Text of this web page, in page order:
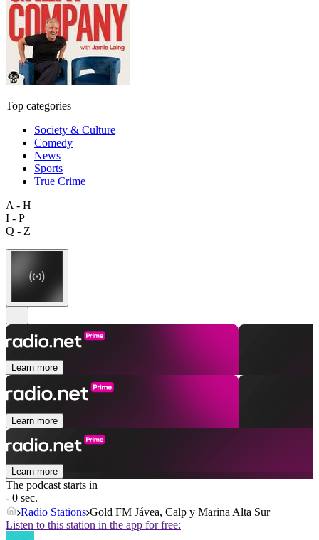
Top categories
Society & Culture
Comedy
News
Sports
True Crime
A - H
I - P
Q - Z
Learn more
Learn more
Learn more
The podcast starts in
- 0 sec.
Radio Stations Gold FM Jávea, Calp y Marina Alta Sur
Listen to this station in the app for free: